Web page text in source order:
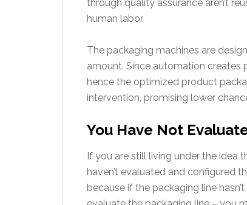
through quality assurance aren’t
human labor.
The packaging machines are
amount. Since automation creates
hence the optimized product
intervention, promising lower
You Have Not
If you are still living under the idea
haven’t evaluated and configured
because if the packaging line